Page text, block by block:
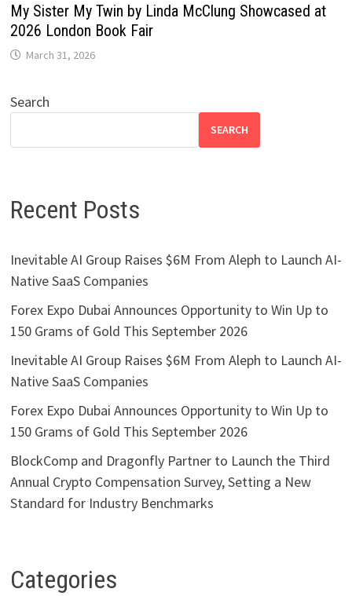
My Sister My Twin by Linda McClung Showcased at
2026 London Book Fair
March 31, 2026
Search
SEARCH
Recent Posts
Inevitable AI Group Raises $6M From Aleph to Launch AI-
Native SaaS Companies
Forex Expo Dubai Announces Opportunity to Win Up to
150 Grams of Gold This September 2026
Inevitable AI Group Raises $6M From Aleph to Launch AI-
Native SaaS Companies
Forex Expo Dubai Announces Opportunity to Win Up to
150 Grams of Gold This September 2026
BlockComp and Dragonfly Partner to Launch the Third
Annual Crypto Compensation Survey, Setting a New
Standard for Industry Benchmarks
Categories